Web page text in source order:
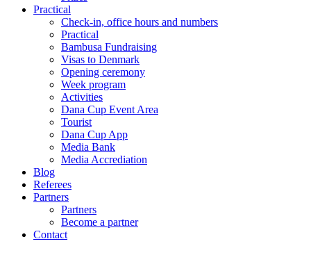
Practical
Check-in, office hours and numbers
Practical
Bambusa Fundraising
Visas to Denmark
Opening ceremony
Week program
Activities
Dana Cup Event Area
Tourist
Dana Cup App
Media Bank
Media Accrediation
Blog
Referees
Partners
Partners
Become a partner
Contact